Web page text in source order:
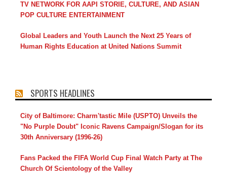
TV NETWORK FOR AAPI STORIE, CULTURE, AND ASIAN
POP CULTURE ENTERTAINMENT
Global Leaders and Youth Launch the Next 25 Years of
Human Rights Education at United Nations Summit
SPORTS HEADLINES
City of Baltimore: Charm'tastic Mile (USPTO) Unveils the
"No Purple Doubt" Iconic Ravens Campaign/Slogan for its
30th Anniversary (1996-26)
Fans Packed the FIFA World Cup Final Watch Party at The
Church Of Scientology of the Valley